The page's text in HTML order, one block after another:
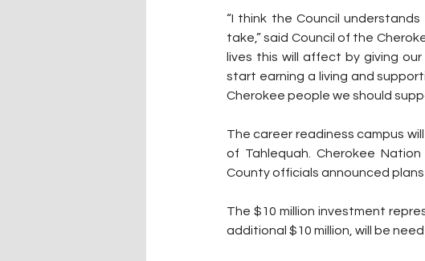
“I think the Council
take,” said Council of the
lives this will affect by giving
start earning a living and
Cherokee people we should
The career readiness campus
of Tahlequah. Cherokee
County officials announced
The $10 million investment
additional $10 million, will be